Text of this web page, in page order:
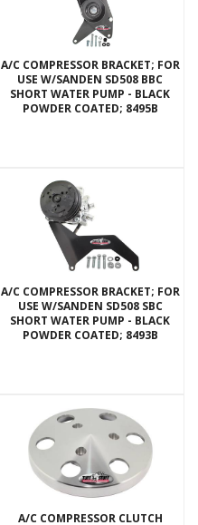
A/C COMPRESSOR BRACKET; FOR
USE W/SANDEN SD508 BBC
SHORT WATER PUMP - BLACK
POWDER COATED; 8495B
A/C COMPRESSOR BRACKET; FOR
USE W/SANDEN SD508 SBC
SHORT WATER PUMP - BLACK
POWDER COATED; 8493B
A/C COMPRESSOR CLUTCH